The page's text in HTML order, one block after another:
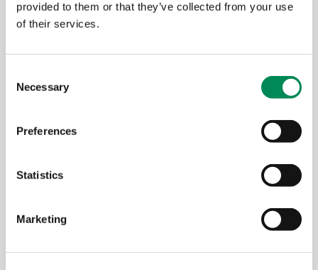
provided to them or that they’ve collected from your use
of their services.
Selection
Necessary
Preferences
Statistics
Marketing
BT has a long and strong relationship
with the IWF and is committed to
order to make the internet a safer place